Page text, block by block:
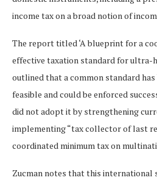
income tax on a broad notion of
The report titled ‘A blueprint for a
effective taxation standard for ultra-
outlined that a common standard
feasible and could be enforced
did not adopt it by strengthening
implementing “tax collector of last
coordinated minimum tax on
Zucman notes that this international